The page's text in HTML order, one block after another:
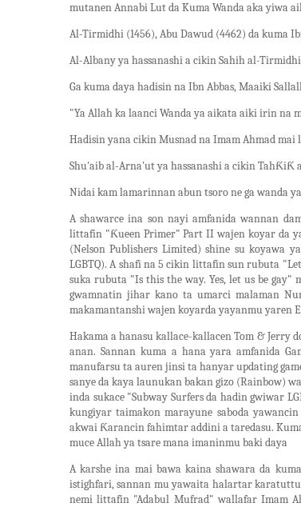
mutanen Annabi Lut da Kuma Wanda aka yiwa
Al-Tirmidhi (1456), Abu Dawud (4462) da kuma
Al-Albany ya hassanashi a cikin Sahih al-Tirmidhi
Ga kuma daya hadisin na Ibn Abbas, Maaiki
"Ya Allah ka laanci Wanda ya aikata aiki irin na
Hadisin yana cikin Musnad na Imam Ahmad mai
Shu'aib al-Arna'ut ya hassanashi a cikin TahƘiƘ
Nidai kam lamarinnan abun tsoro ne ga wanda
A shawarce ina son nayi amfanida wannan
littafin "Ƙueen Primer" Part II wajen koyar da
(Nelson Publishers Limited) shine su koyawa
LGBTQ). A shafi na 5 cikin littafin sun rubuta
suka rubuta "Is this the way. Yes, let us be
gwamnatin jihar kano ta umarci malaman
makamantanshi wajen koyarda yayanmu yaren
Hakama a hanasu kallace-kallacen Tom & Jerry
anan. Sannan kuma a hana yara amfanida
manufarsu ta auren jinsi ta hanyar updating
sanye da kaya launukan bakan gizo (Rainbow)
inda sukace "Subway Surfers da hadin gwiwar
kungiyar taimakon marayune saboda
akwai Ƙarancin fahimtar addini a taredasu.
muce Allah ya tsare mana imaninmu baki daya
A karshe ina mai bawa kaina shawara da
istighfari, sannan mu yawaita halartar
nemi littafin "Adabul Mufrad" wallafar Imam